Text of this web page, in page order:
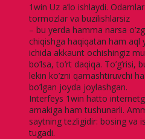
1win Uz a’lo ishlaydi.
tormozlar va buzilishlarsiz
– bu yerda hamma narsa
chiqishga haqiqatan ham aql
ichida akkaunt ochishingiz
bo’lsa, to’rt daqiqa.
lekin ko’zni qamashtiruvchi
bo’lgan joyda joylashgan.
Interfeys 1win hatto
amakiga ham tushunarli.
saytning tezligidir: bosing va
tugadi.